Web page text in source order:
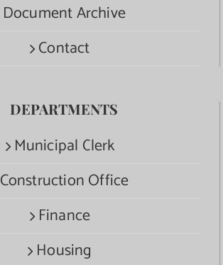
Document Archive
Contact
DEPARTMENTS
Municipal Clerk
Construction Office
Finance
Housing